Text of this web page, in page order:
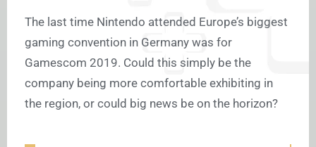
The last time Nintendo attended Europe’s biggest
gaming convention in Germany was for
Gamescom 2019. Could this simply be the
company being more comfortable exhibiting in
the region, or could big news be on the horizon?